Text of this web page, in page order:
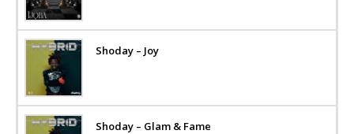
Shoday – Joy
Shoday – Glam & Fame